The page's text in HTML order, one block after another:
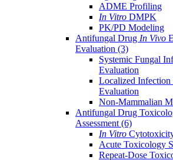
ADME Profiling
In Vitro DMPK
PK/PD Modeling
Antifungal Drug In Vivo
Evaluation (3)
Systemic Fungal
Evaluation
Localized
Evaluation
Non-Mammalian
Antifungal Drug
Assessment (6)
In Vitro
Acute Toxicology
Repeat-Dose